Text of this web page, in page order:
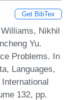
Get BibTex
Nikhil
Yu.
Problems. In
Languages,
132, pp.